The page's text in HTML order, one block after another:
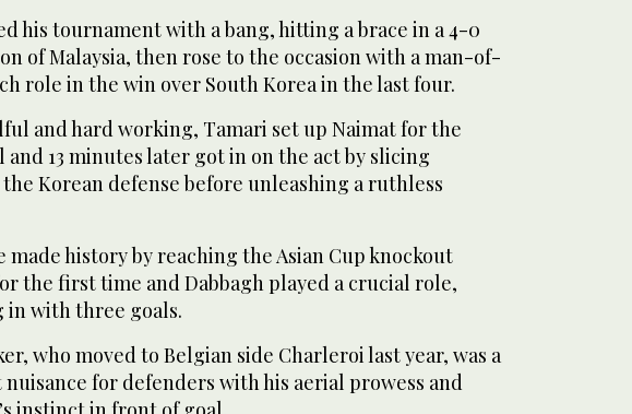
his tournament with a bang, hitting a brace in a 4-0
of Malaysia, then rose to the occasion with a man-of-
role in the win over South Korea in the last four.
and hard working, Tamari set up Naimat for the
13 minutes later got in on the act by slicing
Korean defense before unleashing a ruthless
made history by reaching the Asian Cup knockout
the first time and Dabbagh played a crucial role,
in with three goals.
who moved to Belgian side Charleroi last year, was a
nuisance for defenders with his aerial prowess and